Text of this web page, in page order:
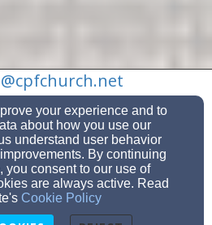
655-7177
Road, Milwaukie, OR 97267
Login
your experience and to
about how you use our
understand user behavior
By continuing
you consent to our use of
are always active. Read
Cookie Policy